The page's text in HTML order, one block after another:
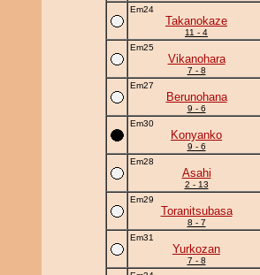
Em24
Takanokaze
11 - 4
Em25
Vikanohara
7 - 8
Em27
Berunohana
9 - 6
Em30
Konyanko
9 - 6
Em28
Asahi
2 - 13
Em29
Toranitsubasa
8 - 7
Em31
Yurkozan
7 - 8